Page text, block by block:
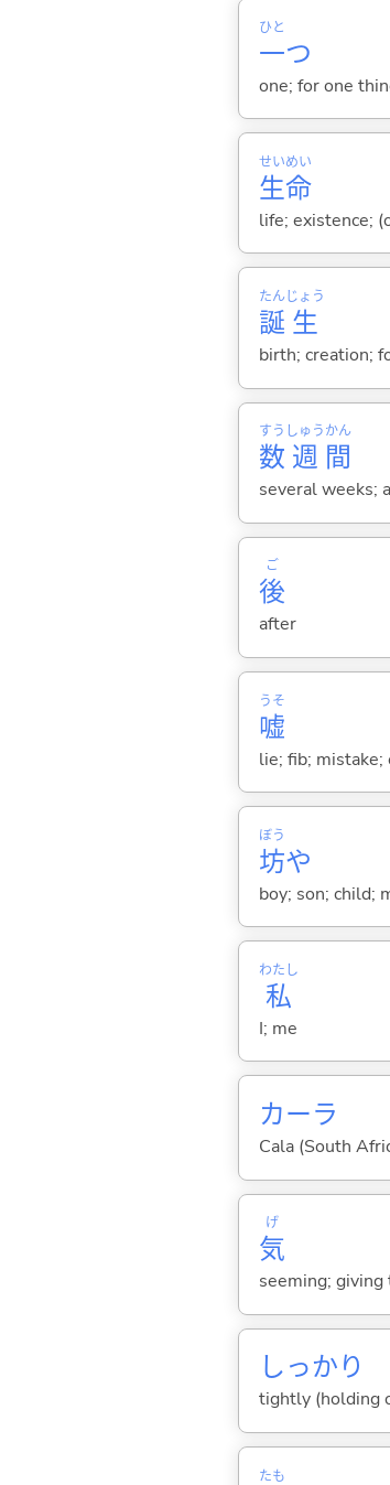
一
ひと
つ
one; for one
生
せい
命
めい
life; existence;
誕
たん
生
じょう
birth; creation;
数
すう
週
しゅう
間
かん
several weeks;
後
ご
after
嘘
うそ
lie; fib; mistake;
坊
ぼう
や
boy; son; child;
私
わたし
I; me
カーラ
Cala (South
気
げ
seeming;
しっかり
tightly (holding
たも